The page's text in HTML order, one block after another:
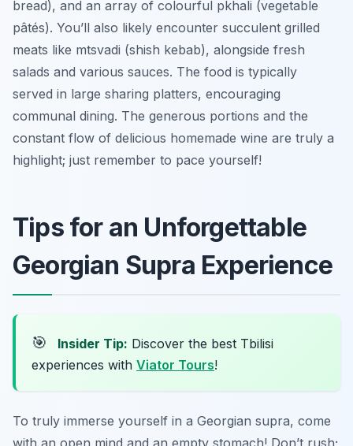
bread), and an array of colourful pkhali (vegetable
pâtés). You’ll also likely encounter succulent grilled
meats like mtsvadi (shish kebab), alongside fresh
salads and various sauces. The food is typically
served in large sharing platters, encouraging
communal dining. The generous portions and the
constant flow of delicious homemade wine are truly a
highlight; just remember to pace yourself!
Tips for an Unforgettable
Georgian Supra Experience
🎯 Insider Tip: Discover the best Tbilisi
experiences with Viator Tours!
To truly immerse yourself in a Georgian supra, come
with an open mind and an empty stomach! Don’t rush;